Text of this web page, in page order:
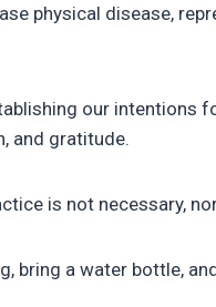
physical disease,
our intentions
and gratitude.
is not necessary,
bring a water bottle,